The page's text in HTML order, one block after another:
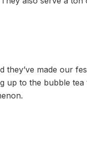
made our
up to the bubble